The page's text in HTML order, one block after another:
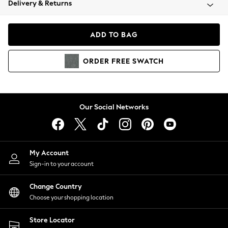
Coats & Jackets
Hoodies & Sweatshirts
Lingerie
Nightwear
Shirts & Blouses
Shorts
Skirts
Suits & Tailoring
Sportswear
Swimwear
Delivery & Returns
ADD TO BAG
ORDER FREE SWATCH
Our Social Networks
My Account
Sign-in to your account
Change Country
Choose your shopping location
Store Locator